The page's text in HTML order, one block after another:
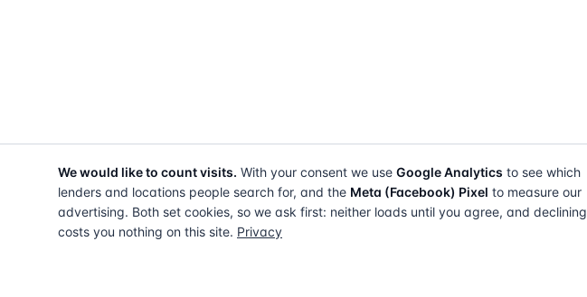
We would like to count visits. With your consent we use Google Analytics to see which
lenders and locations people search for, and the Meta (Facebook) Pixel to measure our
advertising. Both set cookies, so we ask first: neither loads until you agree, and declining
costs you nothing on this site. Privacy